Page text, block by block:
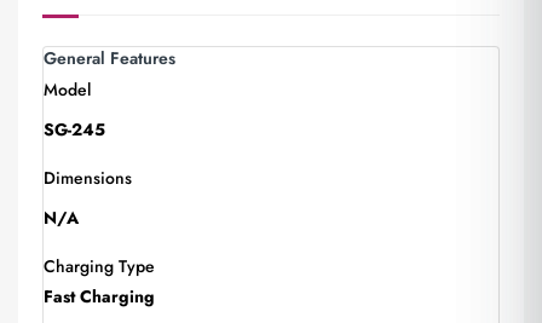
General Features
Model
SG-245
Dimensions
N/A
Charging Type
Fast Charging